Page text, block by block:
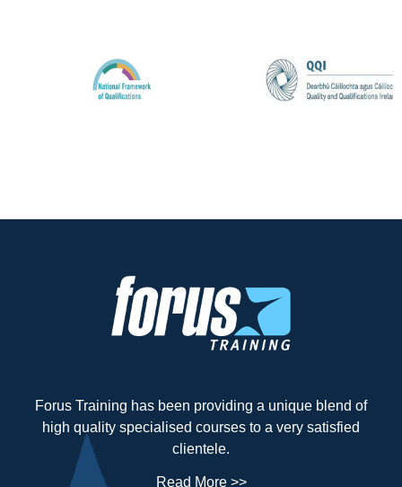
Forus Training has been providing a unique blend of
high quality specialised courses to a very satisfied
clientele.
Read More >>